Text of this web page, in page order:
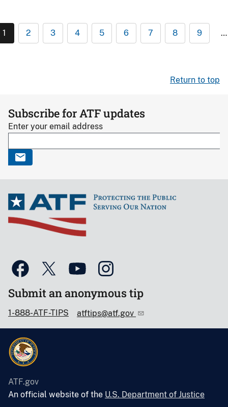
1 2 3 4 5 6 7 8 9 …
Return to top
Subscribe for ATF updates
Enter your email address
Submit an anonymous tip
1-888-ATF-TIPS atftips@atf.gov
ATF.gov
An official website of the U.S. Department of Justice